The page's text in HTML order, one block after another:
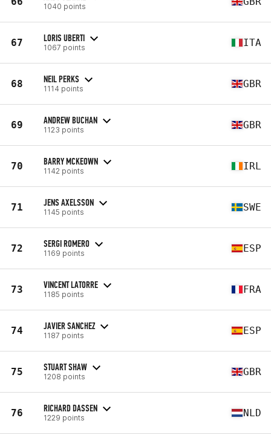
1040 points
67 LORIS UBERTI
1067 points ITA
68 NEIL PERKS
1114 points GBR
69 ANDREW BUCHAN
1123 points GBR
70 BARRY MCKEOWN
1142 points IRL
71 JENS AXELSSON
1145 points SWE
72 SERGI ROMERO
1169 points ESP
73 VINCENT LATORRE
1185 points FRA
74 JAVIER SANCHEZ
1187 points ESP
75 STUART SHAW
1208 points GBR
76 RICHARD DASSEN
1229 points NLD